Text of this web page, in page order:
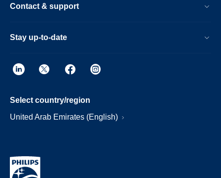
Contact & support
Stay up-to-date
Select country/region
United Arab Emirates (English)